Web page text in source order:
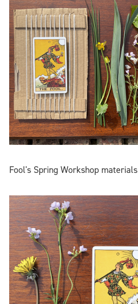
Fool's Spring Workshop materials